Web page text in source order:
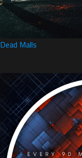
Dead Malls